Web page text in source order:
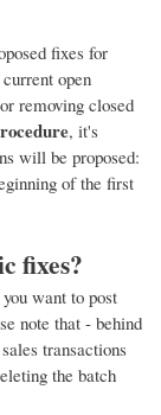
fixes for
open
removing closed
, it's
will be proposed:
of the first
fixes?
want to post
note that - behind
transactions
the batch